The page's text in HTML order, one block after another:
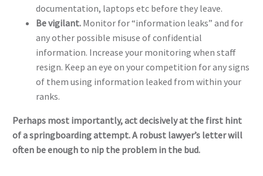
documentation, laptops etc before they leave.
Be vigilant. Monitor for “information leaks” and for
any other possible misuse of confidential
information. Increase your monitoring when staff
resign. Keep an eye on your competition for any signs
of them using information leaked from within your
ranks.
Perhaps most importantly, act decisively at the first hint
of a springboarding attempt. A robust lawyer’s letter will
often be enough to nip the problem in the bud.